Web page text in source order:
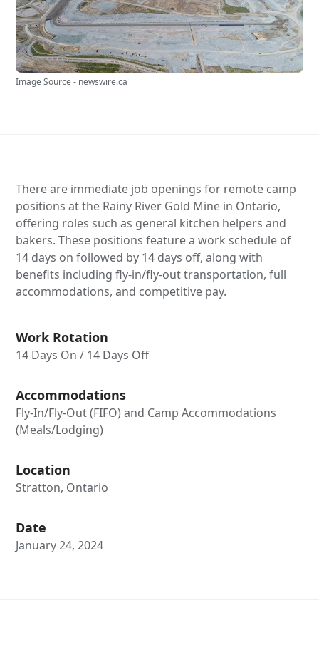
Image Source - newswire.ca
There are immediate job openings for remote camp
positions at the Rainy River Gold Mine in Ontario,
offering roles such as general kitchen helpers and
bakers. These positions feature a work schedule of
14 days on followed by 14 days off, along with
benefits including fly-in/fly-out transportation, full
accommodations, and competitive pay.
Work Rotation
14 Days On / 14 Days Off
Accommodations
Fly-In/Fly-Out (FIFO) and Camp Accommodations
(Meals/Lodging)
Location
Stratton, Ontario
Date
January 24, 2024